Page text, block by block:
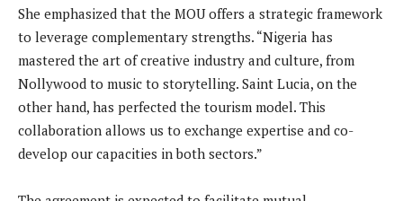
She emphasized that the MOU offers a strategic framework
to leverage complementary strengths. “Nigeria has
mastered the art of creative industry and culture, from
Nollywood to music to storytelling. Saint Lucia, on the
other hand, has perfected the tourism model. This
collaboration allows us to exchange expertise and co-
develop our capacities in both sectors.”